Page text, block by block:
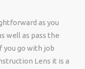
as you
well as pass the
you go with job
Lens it is a